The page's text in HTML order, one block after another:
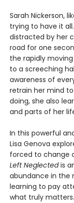
Sarah Nickerson,
trying to have it
distracted by her
road for one
the rapidly
to a screeching
awareness of
retrain her mind
doing, she also
and parts of her
In this powerful
Lisa Genova
forced to change
Left Neglectedis
abundance in the
learning to pay
what truly matters.